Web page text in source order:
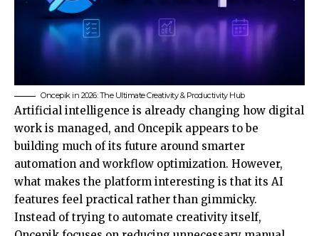
Oncepik in 2026: The Ultimate Creativity & Productivity Hub
Artificial intelligence is already changing how digital
work is managed, and Oncepik appears to be
building much of its future around smarter
automation and workflow optimization. However,
what makes the platform interesting is that its AI
features feel practical rather than gimmicky.
Instead of trying to automate creativity itself,